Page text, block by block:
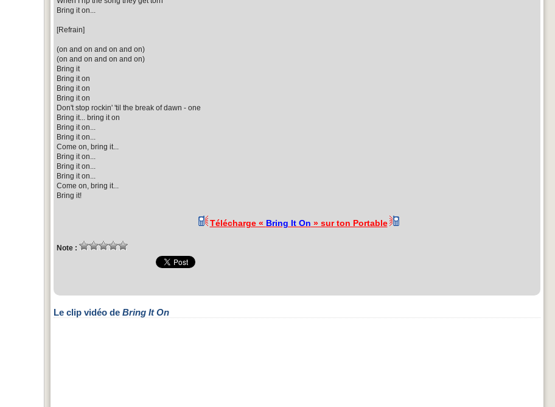
Bring it on...
[Refrain]
(on and on and on and on)
(on and on and on and on)
Bring it
Bring it on
Bring it on
Bring it on
Don't stop rockin' 'til the break of dawn - one
Bring it... bring it on
Bring it on...
Bring it on...
Come on, bring it...
Bring it on...
Bring it on...
Bring it on...
Come on, bring it...
Bring it!
Télécharge « Bring It On » sur ton Portable
Note :
Le clip vidéo de Bring It On